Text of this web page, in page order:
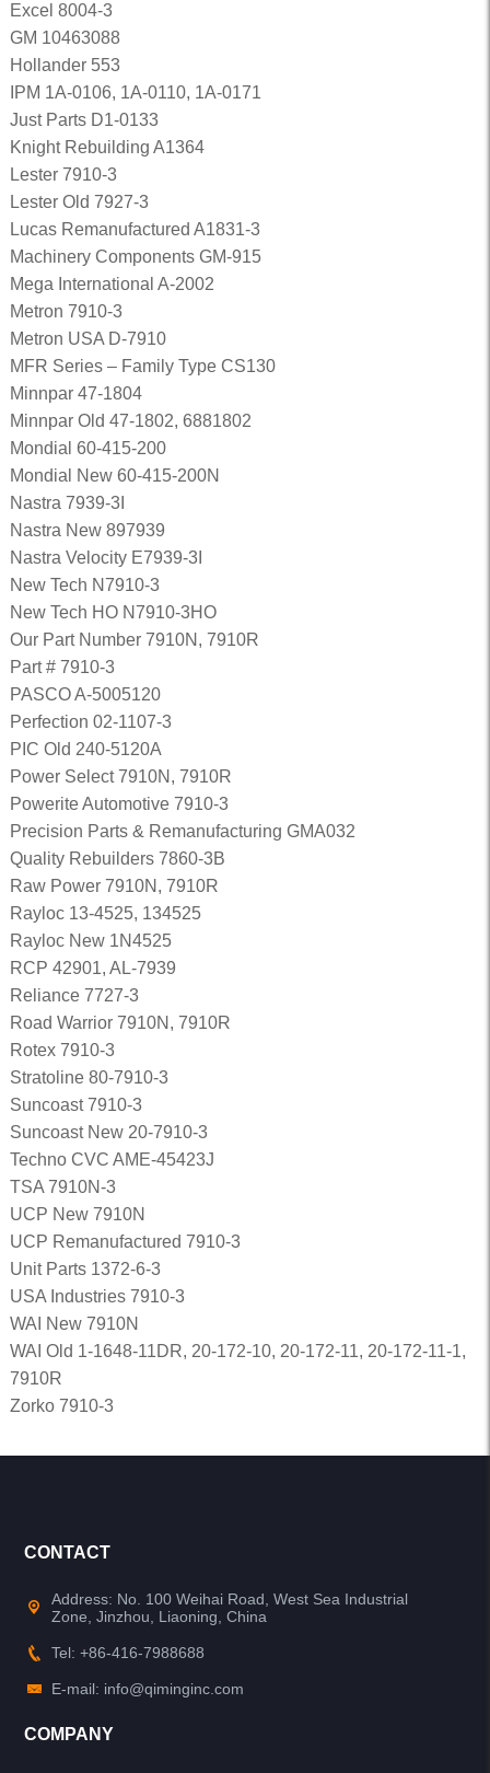
Excel 8004-3
GM 10463088
Hollander 553
IPM 1A-0106, 1A-0110, 1A-0171
Just Parts D1-0133
Knight Rebuilding A1364
Lester 7910-3
Lester Old 7927-3
Lucas Remanufactured A1831-3
Machinery Components GM-915
Mega International A-2002
Metron 7910-3
Metron USA D-7910
MFR Series – Family Type CS130
Minnpar 47-1804
Minnpar Old 47-1802, 6881802
Mondial 60-415-200
Mondial New 60-415-200N
Nastra 7939-3I
Nastra New 897939
Nastra Velocity E7939-3I
New Tech N7910-3
New Tech HO N7910-3HO
Our Part Number 7910N, 7910R
Part # 7910-3
PASCO A-5005120
Perfection 02-1107-3
PIC Old 240-5120A
Power Select 7910N, 7910R
Powerite Automotive 7910-3
Precision Parts & Remanufacturing GMA032
Quality Rebuilders 7860-3B
Raw Power 7910N, 7910R
Rayloc 13-4525, 134525
Rayloc New 1N4525
RCP 42901, AL-7939
Reliance 7727-3
Road Warrior 7910N, 7910R
Rotex 7910-3
Stratoline 80-7910-3
Suncoast 7910-3
Suncoast New 20-7910-3
Techno CVC AME-45423J
TSA 7910N-3
UCP New 7910N
UCP Remanufactured 7910-3
Unit Parts 1372-6-3
USA Industries 7910-3
WAI New 7910N
WAI Old 1-1648-11DR, 20-172-10, 20-172-11, 20-172-11-1,
7910R
Zorko 7910-3
CONTACT
Address: No. 100 Weihai Road, West Sea Industrial
Zone, Jinzhou, Liaoning, China
Tel: +86-416-7988688
E-mail: info@qiminginc.com
COMPANY